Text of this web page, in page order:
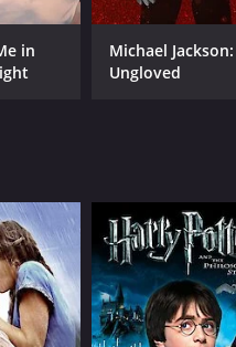
storyteller and his ability
16
in
Michael Jackson:
Ungloved